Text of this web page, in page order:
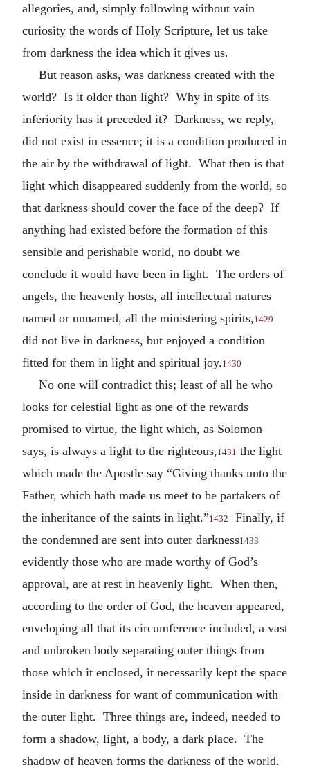
allegories, and, simply following without vain
curiosity the words of Holy Scripture, let us take
from darkness the idea which it gives us.
But reason asks, was darkness created with the
world? Is it older than light? Why in spite of its
inferiority has it preceded it? Darkness, we reply,
did not exist in essence; it is a condition produced in
the air by the withdrawal of light. What then is that
light which disappeared suddenly from the world, so
that darkness should cover the face of the deep? If
anything had existed before the formation of this
sensible and perishable world, no doubt we
conclude it would have been in light. The orders of
angels, the heavenly hosts, all intellectual natures
named or unnamed, all the ministering spirits,1429
did not live in darkness, but enjoyed a condition
fitted for them in light and spiritual joy.1430
No one will contradict this; least of all he who
looks for celestial light as one of the rewards
promised to virtue, the light which, as Solomon
says, is always a light to the righteous,1431 the light
which made the Apostle say “Giving thanks unto the
Father, which hath made us meet to be partakers of
the inheritance of the saints in light.”1432
Finally, if
the condemned are sent into outer darkness1433
evidently those who are made worthy of God’s
approval, are at rest in heavenly light. When then,
according to the order of God, the heaven appeared,
enveloping all that its circumference included, a vast
and unbroken body separating outer things from
those which it enclosed, it necessarily kept the space
inside in darkness for want of communication with
the outer light. Three things are, indeed, needed to
form a shadow, light, a body, a dark place. The
shadow of heaven forms the darkness of the world.